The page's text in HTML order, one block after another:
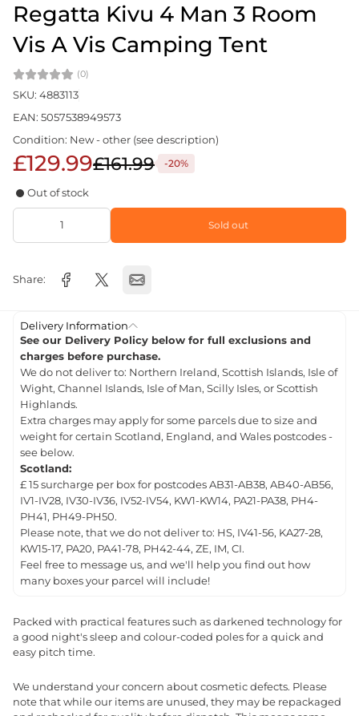
Regatta Kivu 4 Man 3 Room
Vis A Vis Camping Tent
(0)
SKU: 4883113
EAN: 5057538949573
Condition: New - other (see description)
£129.99£161.99 -20%
Out of stock
Sold out
Share:
Delivery Information
See our Delivery Policy below for full exclusions and
charges before purchase.
We do not deliver to: Northern Ireland, Scottish Islands, Isle of
Wight, Channel Islands, Isle of Man, Scilly Isles, or Scottish
Highlands.
Extra charges may apply for some parcels due to size and
weight for certain Scotland, England, and Wales postcodes -
see below.
Scotland:
£ 15 surcharge per box for postcodes AB31-AB38, AB40-AB56,
IV1-IV28, IV30-IV36, IV52-IV54, KW1-KW14, PA21-PA38, PH4-
PH41, PH49-PH50.
Please note, that we do not deliver to: HS, IV41-56, KA27-28,
KW15-17, PA20, PA41-78, PH42-44, ZE, IM, CI.
Feel free to message us, and we'll help you find out how
many boxes your parcel will include!
Packed with practical features such as darkened technology for
a good night's sleep and colour-coded poles for a quick and
easy pitch time.
We understand your concern about cosmetic defects. Please
note that while our items are unused, they may be repackaged